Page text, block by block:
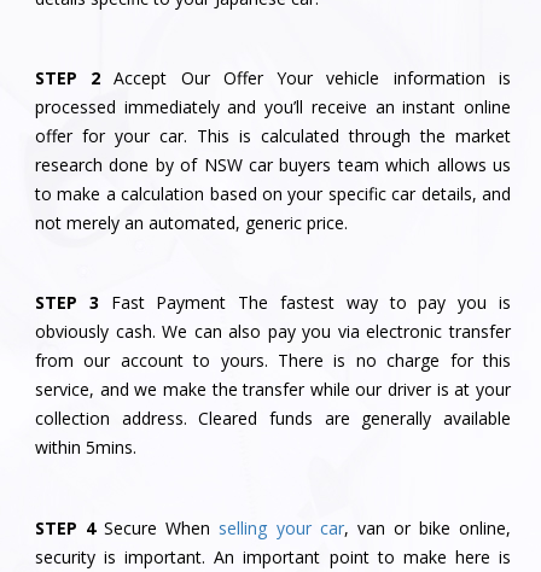
STEP 2
Accept Our Offer Your vehicle information is
processed immediately and you’ll receive an instant online
offer for your car. This is calculated through the market
research done by of NSW car buyers team which allows us
to make a calculation based on your specific car details, and
not merely an automated, generic price.
STEP 3
Fast Payment The fastest way to pay you is
obviously cash. We can also pay you via electronic transfer
from our account to yours. There is no charge for this
service, and we make the transfer while our driver is at your
collection address. Cleared funds are generally available
within 5mins.
STEP 4 Secure When selling your car, van or bike online,
security is important. An important point to make here is